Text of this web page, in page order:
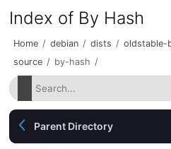
Index of By Hash
Home / debian / dists / oldstable-
source / by-hash /
Parent Directory